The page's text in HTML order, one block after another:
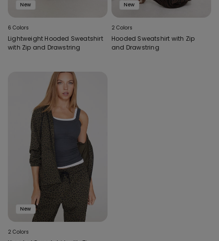
New
6 Colors
Lightweight Hooded Sweatshirt
with Zip and Drawstring
New
2 Colors
Hooded Sweatshirt with Zip
and Drawstring
New
2 Colors